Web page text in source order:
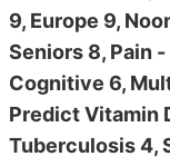
9, Europe 9,
Seniors 8, Pain
Cognitive 6,
Predict Vitamin
Tuberculosis 4,